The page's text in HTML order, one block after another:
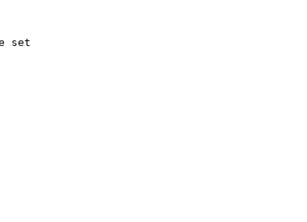
set